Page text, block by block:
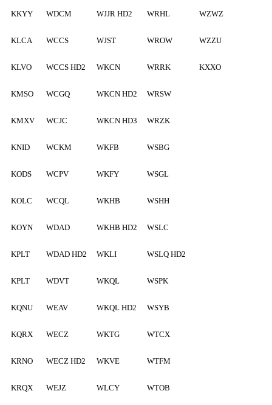
KKYY WDCM WJJR HD2 WRHL WZWZ
KLCA WCCS WJST WROW WZZU
KLVO WCCS HD2 WKCN WRRK KXXO
KMSO WCGQ WKCN HD2 WRSW
KMXV WCJC WKCN HD3 WRZK
KNID WCKM WKFB WSBG
KODS WCPV WKFY WSGL
KOLC WCQL WKHB WSHH
KOYN WDAD WKHB HD2 WSLC
KPLT WDAD HD2 WKLI WSLQ HD2
KPLT WDVT WKQL WSPK
KQNU WEAV WKQL HD2 WSYB
KQRX WECZ WKTG WTCX
KRNO WECZ HD2 WKVE WTFM
KRQX WEJZ WLCY WTOB